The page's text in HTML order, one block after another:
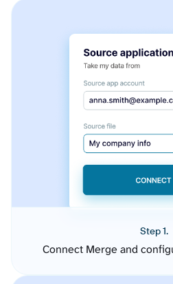
Step 1.
Connect Merge and